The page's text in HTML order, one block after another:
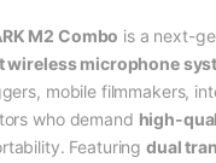
M2 Combo is a next-
microphone
mobile filmmakers,
who demand high-
Featuring dual